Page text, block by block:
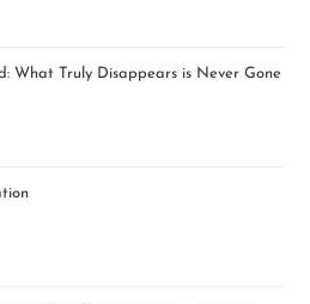
What Truly Disappears is Never Gone